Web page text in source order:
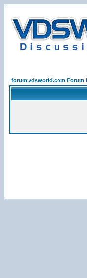
forum.vdsworld.com Forum